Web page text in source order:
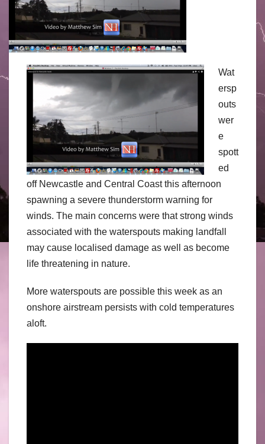
Wat
ersp
outs
wer
e
spott
ed
off Newcastle and Central Coast this afternoon
spawning a severe thunderstorm warning for
winds. The main concerns were that strong winds
associated with the waterspouts making landfall
may cause localised damage as well as become
life threatening in nature.
More waterspouts are possible this week as an
onshore airstream persists with cold temperatures
aloft.